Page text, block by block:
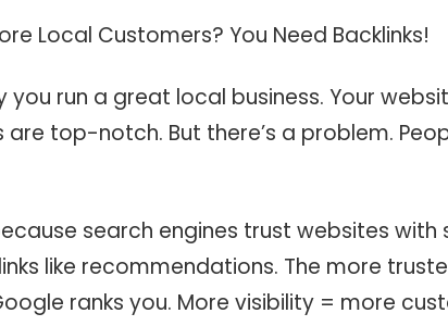
Local Customers? You Need Backlinks!
you run a great local business. Your
are top-notch. But there’s a problem.
search engines trust websites with
like recommendations. The more
ranks you. More visibility = more